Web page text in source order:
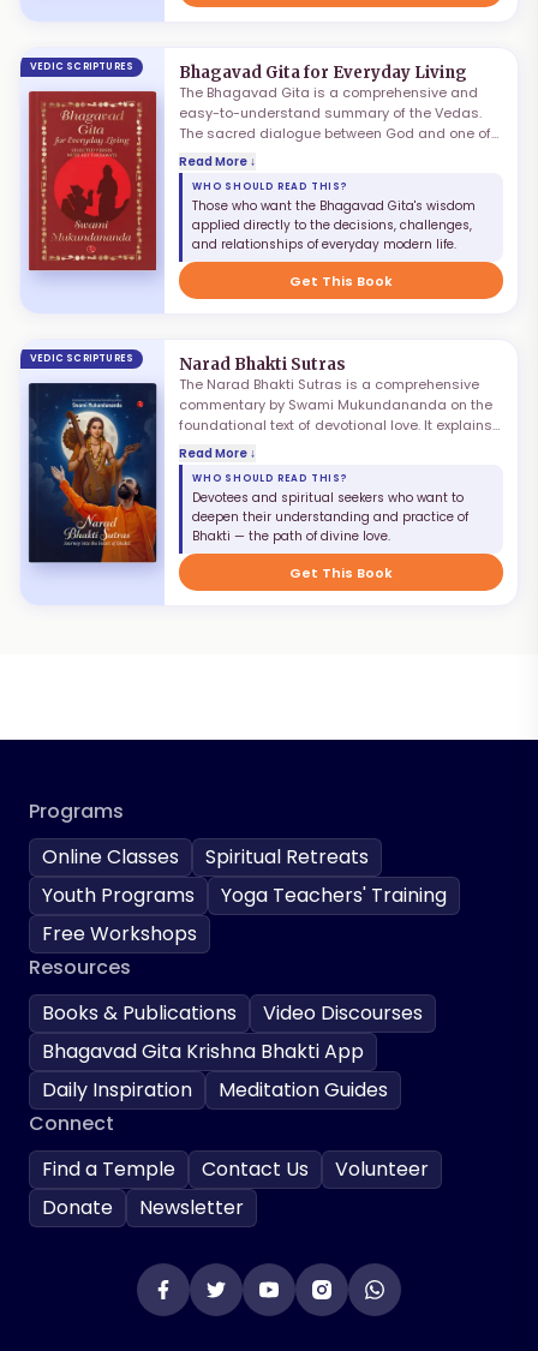
VEDIC SCRIPTURES Bhagavad Gita for Everyday Living
The Bhagavad Gita is a comprehensive and
easy-to-understand summary of the Vedas.
The sacred dialogue between God and one of
His sincere devotees continues to serve as an
inexhaustible fountain of peace, strength, and
inspiration. Bhagavad Gita for Everyday Living
is a power-packed edition presenting key
verses of the Gita along with concise
commentaries, bestowing readers with a pithy
collection of profound wisdom for navigating
modern life.
Read More ↓
WHO SHOULD READ THIS?
Those who want the Bhagavad Gita's wisdom
applied directly to the decisions, challenges,
and relationships of everyday modern life.
Get This Book
VEDIC SCRIPTURES Narad Bhakti Sutras
The Narad Bhakti Sutras is a comprehensive
commentary by Swami Mukundananda on the
foundational text of devotional love. It explains
the nature, practice, and ultimate perfection of
Bhakti as the highest path to God. Through
clear exposition of the Sutras, Swami
Mukundananda reveals how devotional love
transforms the heart, purifies the mind, and
leads the seeker step by step toward divine
union.
Read More ↓
WHO SHOULD READ THIS?
Devotees and spiritual seekers who want to
deepen their understanding and practice of
Bhakti — the path of divine love.
Get This Book
Programs
Online Classes
Spiritual Retreats
Youth Programs
Yoga Teachers' Training
Free Workshops
Resources
Books & Publications
Video Discourses
Bhagavad Gita Krishna Bhakti App
Daily Inspiration
Meditation Guides
Connect
Find a Temple
Contact Us
Volunteer
Donate
Newsletter